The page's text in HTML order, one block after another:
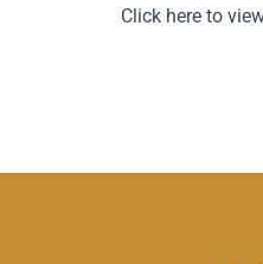
Click here to